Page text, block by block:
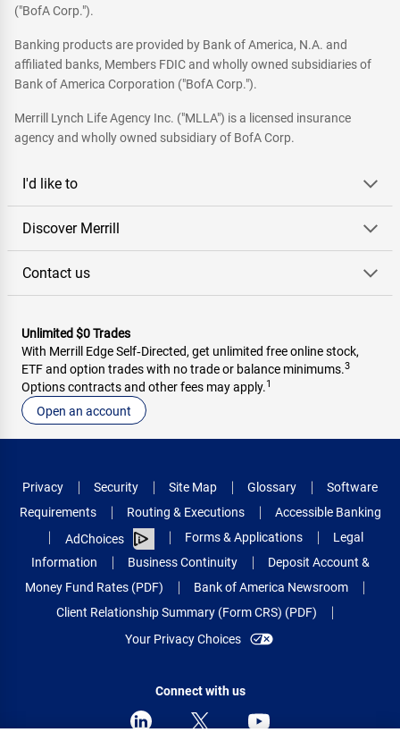
("BofA Corp.").
Banking products are provided by Bank of America, N.A. and
affiliated banks, Members FDIC and wholly owned subsidiaries of
Bank of America Corporation ("BofA Corp.").
Merrill Lynch Life Agency Inc. ("MLLA") is a licensed insurance
agency and wholly owned subsidiary of BofA Corp.
I'd like to
Discover Merrill
Contact us
Unlimited $0 Trades
With Merrill Edge Self‑Directed, get unlimited free online stock,
ETF and option trades with no trade or balance minimums.3
Options contracts and other fees may apply.1
Open an account
Privacy Security Site Map Glossary
Software
Requirements
Routing & Executions
Accessible Banking
AdChoices
Forms & Applications
Legal
Information
Business Continuity
Deposit Account &
Money Fund Rates (PDF)
Bank of America Newsroom
Client Relationship Summary (Form CRS) (PDF)
Your Privacy Choices
Connect with us